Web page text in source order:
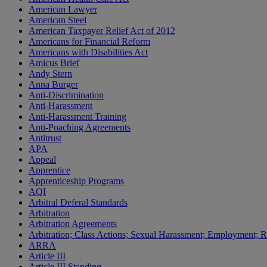
American Lawyer
American Steel
American Taxpayer Relief Act of 2012
Americans for Financial Reform
Americans with Disabilities Act
Amicus Brief
Andy Stern
Anna Burger
Anti-Discrimination
Anti-Harassment
Anti-Harassment Training
Anti-Poaching Agreements
Antitrust
APA
Appeal
Apprentice
Apprenticeship Programs
AQI
Arbitral Deferal Standards
Arbitration
Arbitration Agreements
Arbitration; Class Actions; Sexual Harassment; Employment;
ARRA
Article III